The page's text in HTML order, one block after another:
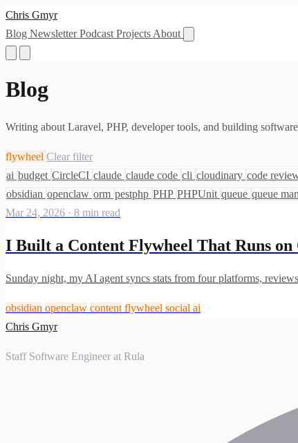
Chris Gmyr
Blog NewsletterPodcast Projects About
Blog
Writing about Laravel, PHP, developer tools, and building
flywheel Clear filter
ai budget CircleCI claude claude code cli cloudinary code
obsidian openclaw orm pestphp PHP PHPUnit queue queue
Mar 24, 2026 · 8 min read
I Built a Content Flywheel That Runs
Sunday night, my AI agent syncs stats from four platforms,
obsidian openclaw content flywheel social ai
Chris Gmyr
Staff Software Engineer at Rula